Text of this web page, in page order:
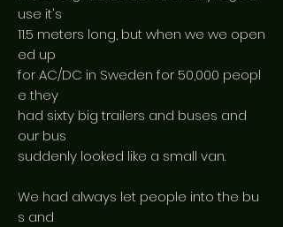
use it's
11.5 meters long, but when we we open
ed up
for AC/DC in Sweden for 50,000 peopl
e they
had sixty big trailers and buses and
our bus
suddenly looked like a small van.
We had always let people into the bu
s and